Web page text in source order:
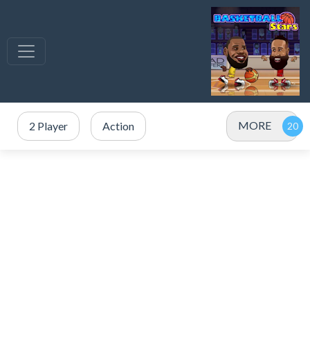
2 Player Action MORE